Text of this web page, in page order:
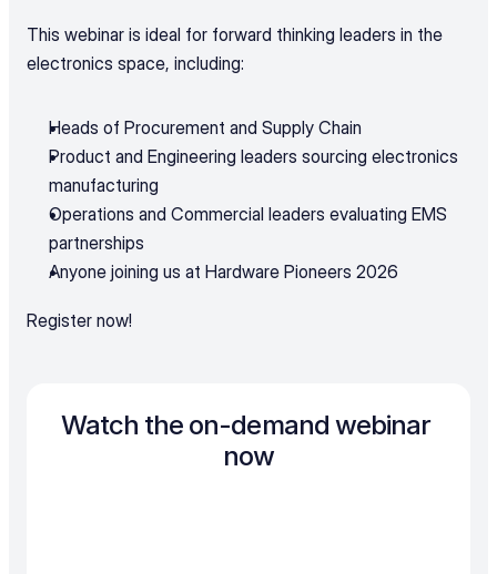
This webinar is ideal for forward thinking leaders in the
electronics space, including:
Heads of Procurement and Supply Chain
Product and Engineering leaders sourcing electronics
manufacturing
Operations and Commercial leaders evaluating EMS
partnerships
Anyone joining us at Hardware Pioneers 2026
Register now!
Watch the on-demand webinar
now